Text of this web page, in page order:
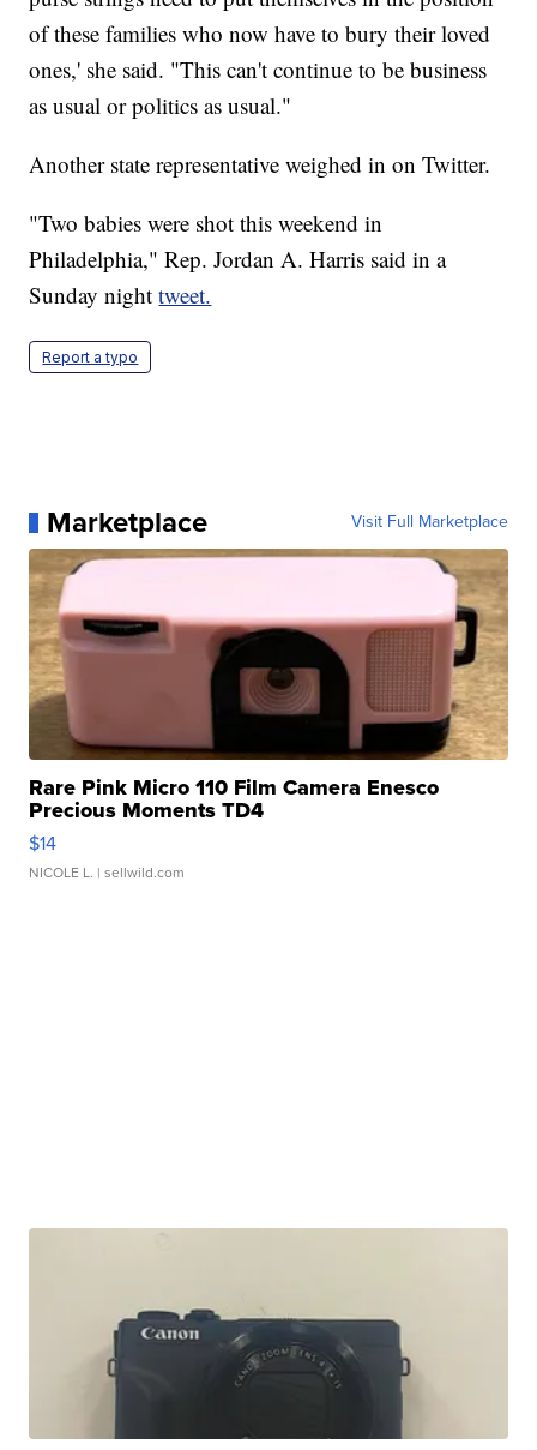
of these families who now have to bury their loved
ones,' she said. "This can't continue to be business
as usual or politics as usual."
Another state representative weighed in on Twitter.
"Two babies were shot this weekend in
Philadelphia," Rep. Jordan A. Harris said in a
Sunday nighttweet.
Report a typo
Marketplace Visit Full Marketplace
Rare Pink Micro 110 Film Camera Enesco
Precious Moments TD4
$14
NICOLE L. | sellwild.com